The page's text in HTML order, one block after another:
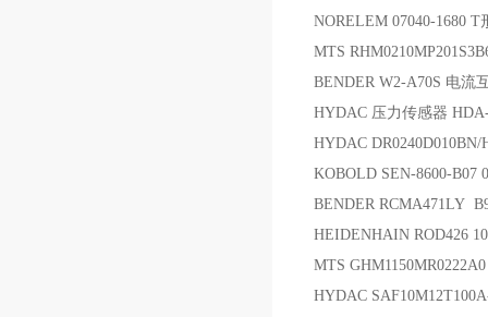
NORELEM 07040-1680 T
MTS
BENDER W2-A70S 电流
HYDAC 压力传感器
HYDAC DR0240D010BN/
KOBOLD SEN-8600-B07
BENDER RCMA471LY
HEIDENHAIN ROD426
MTS
HYDAC